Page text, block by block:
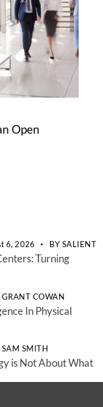
Open
6, 2026 BY SALIENT
Turning
GRANT COWAN
In Physical
SAM SMITH
is Not About What